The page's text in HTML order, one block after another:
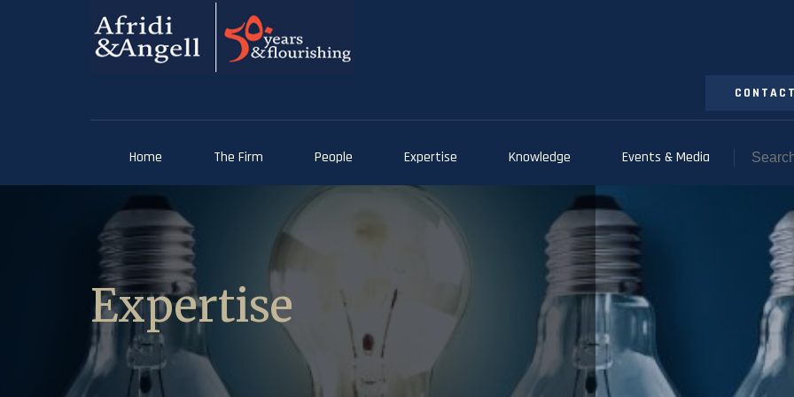
Home The Firm People Expertise Knowledge Events & Media
Expertise